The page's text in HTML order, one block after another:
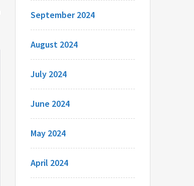
September 2024
August 2024
July 2024
June 2024
May 2024
April 2024